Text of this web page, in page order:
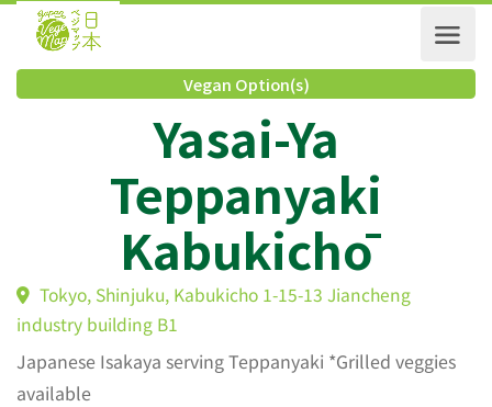
Vegan Option(s)
Yasai-Ya
Teppanyaki
Kabukichō
Tokyo, Shinjuku, Kabukicho 1-15-13 Jiancheng
industry building B1
Japanese Isakaya serving Teppanyaki *Grilled veggies
available